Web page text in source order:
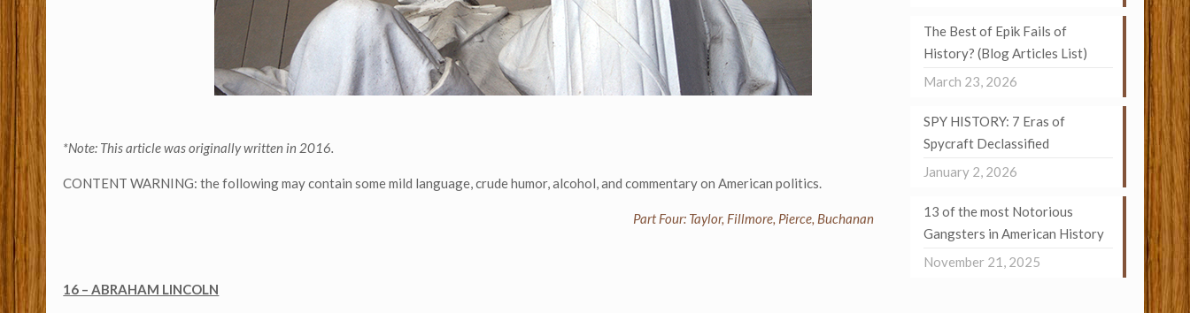
*Note: This article was originally written in 2016.
CONTENT WARNING: the following may contain some mild language, crude humor, alcohol, and commentary on American politics.
Part Four: Taylor, Fillmore, Pierce, Buchanan
16 – ABRAHAM LINCOLN
The Best of Epik Fails of
History? (Blog Articles List)
March 23, 2026
SPY HISTORY: 7 Eras of
Spycraft Declassified
January 2, 2026
13 of the most Notorious
Gangsters in American History
November 21, 2025